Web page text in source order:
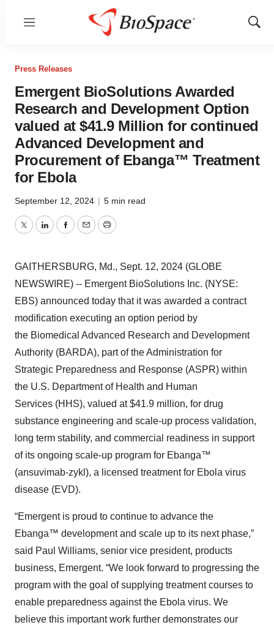
Menu
Show
Press Releases
Emergent BioSolutions Awarded
Research and Development Option
valued at $41.9 Million for continued
Advanced Development and
Procurement of Ebanga™ Treatment
for Ebola
September 12, 2024 | 5 min read
TwitterLinkedInFacebook
EmailPrint
GAITHERSBURG, Md., Sept. 12, 2024 (GLOBE
NEWSWIRE) -- Emergent BioSolutions Inc. (NYSE:
EBS) announced today that it was awarded a contract
modification executing an option period by
the Biomedical Advanced Research and Development
Authority (BARDA), part of the Administration for
Strategic Preparedness and Response (ASPR) within
the U.S. Department of Health and Human
Services (HHS), valued at $41.9 million, for drug
substance engineering and scale-up process validation,
long term stability, and commercial readiness in support
of its ongoing scale-up program for Ebanga™
(ansuvimab-zykl), a licensed treatment for Ebola virus
disease (EVD).
“Emergent is proud to continue to advance the
Ebanga™ development and scale up to its next phase,”
said Paul Williams, senior vice president, products
business, Emergent. “We look forward to progressing the
program with the goal of supplying treatment courses to
enable preparedness against the Ebola virus. We
believe this important work further demonstrates our